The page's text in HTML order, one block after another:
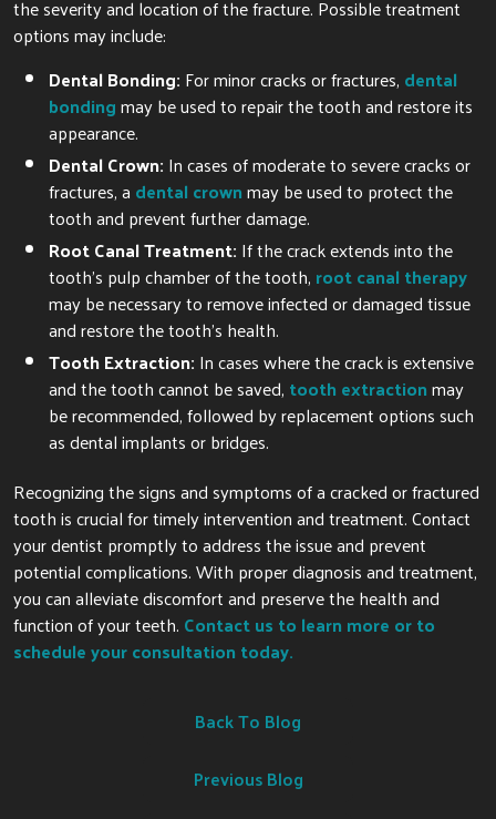
the severity and location of the fracture. Possible treatment
options may include:
Dental Bonding: For minor cracks or fractures, dental
bondingmay be used to repair the tooth and restore its
appearance.
Dental Crown: In cases of moderate to severe cracks or
fractures, a dental crownmay be used to protect the
tooth and prevent further damage.
Root Canal Treatment: If the crack extends into the
tooth’s pulp chamber of the tooth, root canal therapy
may be necessary to remove infected or damaged tissue
and restore the tooth’s health.
Tooth Extraction: In cases where the crack is extensive
and the tooth cannot be saved, tooth extractionmay
be recommended, followed by replacement options such
as dental implants or bridges.
Recognizing the signs and symptoms of a cracked or fractured
tooth is crucial for timely intervention and treatment. Contact
your dentist promptly to address the issue and prevent
potential complications. With proper diagnosis and treatment,
you can alleviate discomfort and preserve the health and
function of your teeth. Contact us to learn more or to
schedule your consultation today.
Back To Blog
Previous Blog